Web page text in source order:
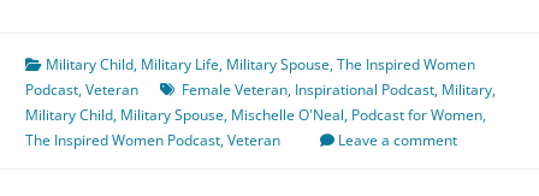
With
The
Military
With
Military Child, Military Life, Military Spouse,The Inspired Women
Podcast,Veteran Female Veteran, Inspirational Podcast, Military,
Military Child, Military Spouse, Mischelle O'Neal, Podcast for Women,
The Inspired Women Podcast,Veteran Leave a comment